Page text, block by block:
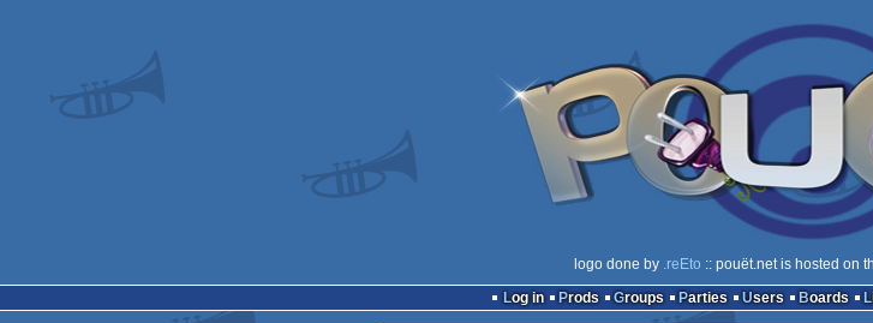
logo done by .reEto :: pouët.net is hosted on
Log in
Prods Groups Parties Users Boards